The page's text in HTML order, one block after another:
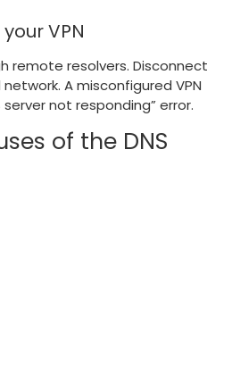
VPN
remote resolvers. Disconnect
A misconfigured VPN
not responding” error.
of the DNS